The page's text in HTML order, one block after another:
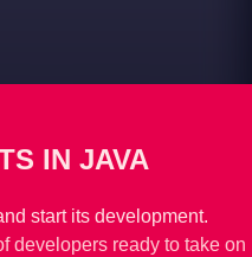
IN JAVA
start its development.
developers ready to take on